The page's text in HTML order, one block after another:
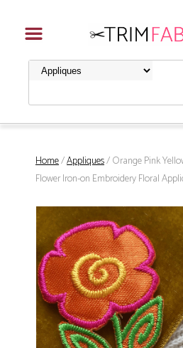
Home/Appliques/ Orange Pink
Flower Iron-on Embroidery Floral